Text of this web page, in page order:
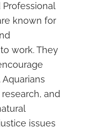
known for
work. They
and
issues